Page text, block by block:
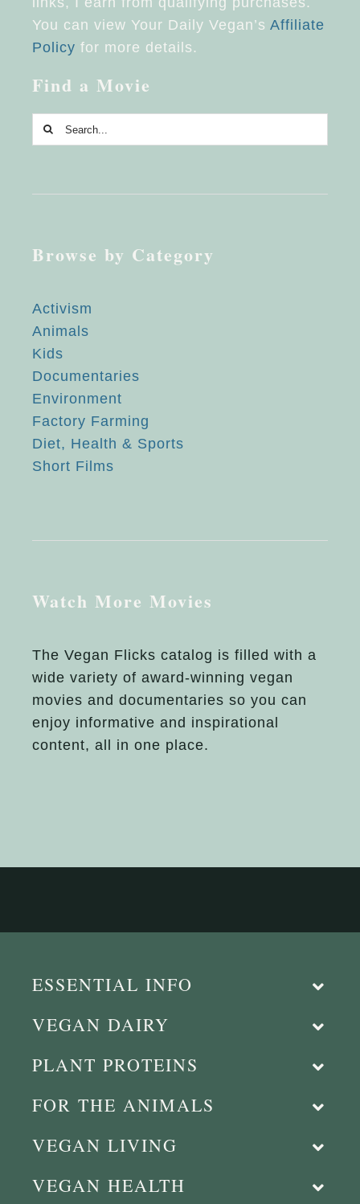
You can view Your Daily Vegan’s Affiliate
Policy for more details.
Find a Movie
Search
for:
Browse by Category
Activism
Animals
Kids
Documentaries
Environment
Factory Farming
Diet, Health & Sports
Short Films
Watch More Movies
The Vegan Flicks catalog is filled with a
wide variety of award-winning vegan
movies and documentaries so you can
enjoy informative and inspirational
content, all in one place.
ESSENTIAL INFO
VEGAN DAIRY
PLANT PROTEINS
FOR THE ANIMALS
VEGAN LIVING
VEGAN HEALTH